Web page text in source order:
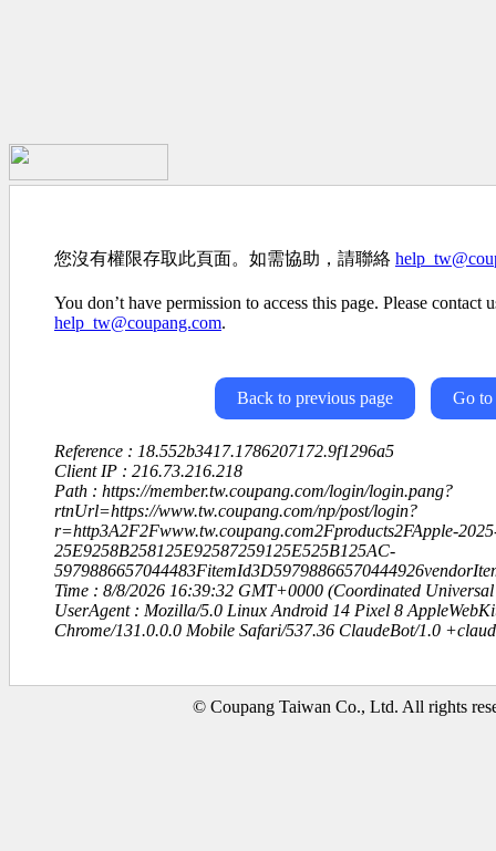
您沒有權限存取此頁面。如需協助，請聯絡
You don’t have permission to access this page. Please contact
help_tw@coupang.com.
Back to previous page Go to
Reference : 18.552b3417.1786207172.9f1296a5
Client IP : 216.73.216.218
Path : https://member.tw.coupang.com/login/login.pang?
rtnUrl=https://www.tw.coupang.com/np/post/login?
r=http3A2F2Fwww.tw.coupang.com2Fproducts2FApple-
25E9258B258125E92587259125E525B125AC-
Time : 8/8/2026 16:39:32 GMT+0000 (Coordinated Universal
UserAgent : Mozilla/5.0 Linux Android 14 Pixel 8
Chrome/131.0.0.0 Mobile Safari/537.36 ClaudeBot/1.0
© Coupang Taiwan Co., Ltd. All rights